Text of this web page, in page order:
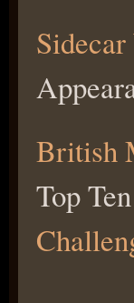
British
Top